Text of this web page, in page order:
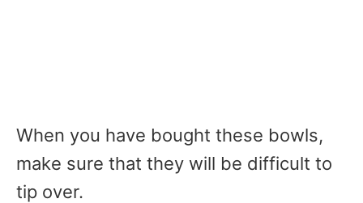
When you have bought these bowls,
make sure that they will be difficult to
tip over.